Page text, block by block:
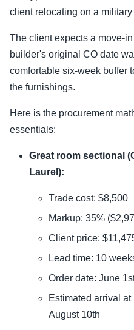
client relocating on a military
The client expects a move-
builder's original CO date
comfortable six-week buffer
the furnishings.
Here is the procurement
essentials:
Great room sectional
Laurel):
Trade cost: $8,500
Markup: 35%
Client price:
Lead time: 10
Order date: June
Estimated arrival
August 10th